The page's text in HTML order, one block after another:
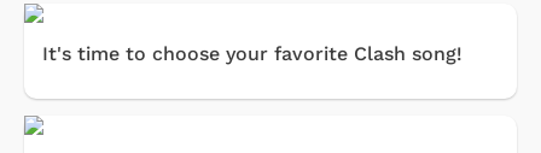
It's time to choose your favorite Clash song!